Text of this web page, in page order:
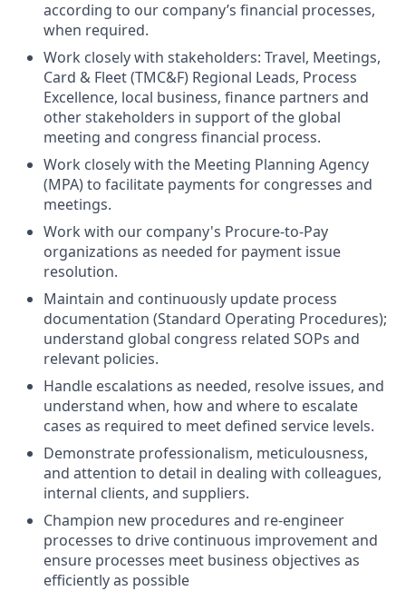
according to our company’s financial processes,
when required.
Work closely with stakeholders: Travel, Meetings,
Card & Fleet (TMC&F) Regional Leads, Process
Excellence, local business, finance partners and
other stakeholders in support of the global
meeting and congress financial process.
Work closely with the Meeting Planning Agency
(MPA) to facilitate payments for congresses and
meetings.
Work with our company's Procure-to-Pay
organizations as needed for payment issue
resolution.
Maintain and continuously update process
documentation (Standard Operating Procedures);
understand global congress related SOPs and
relevant policies.
Handle escalations as needed, resolve issues, and
understand when, how and where to escalate
cases as required to meet defined service levels.
Demonstrate professionalism, meticulousness,
and attention to detail in dealing with colleagues,
internal clients, and suppliers.
Champion new procedures and re-engineer
processes to drive continuous improvement and
ensure processes meet business objectives as
efficiently as possible